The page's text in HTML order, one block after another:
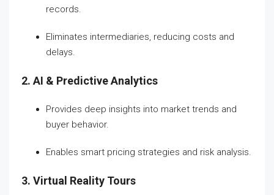
records.
Eliminates intermediaries, reducing costs and
delays.
2. AI & Predictive Analytics
Provides deep insights into market trends and
buyer behavior.
Enables smart pricing strategies and risk analysis.
3. Virtual Reality Tours